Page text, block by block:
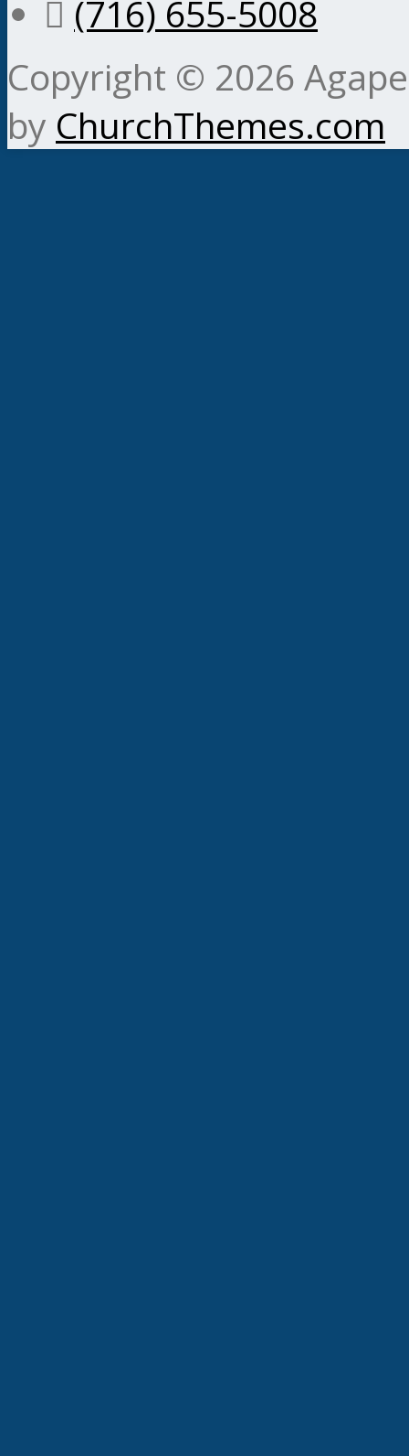
(716) 655-5008
Copyright © 2026
by ChurchThemes.com